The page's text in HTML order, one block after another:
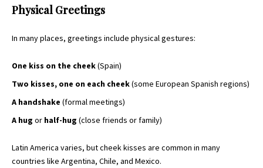
Physical Greetings
In many places, greetings include physical gestures:
One kiss on the cheek(Spain)
Two kisses, one on each cheek(some European Spanish regions)
A handshake (formal meetings)
A hug or half-hug (close friends or family)
Latin America varies, but cheek kisses are common in many
countries like Argentina, Chile, and Mexico.